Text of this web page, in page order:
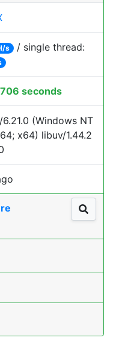
s / single thread:
seconds
6.21.0 (Windows NT
x64) libuv/1.44.2